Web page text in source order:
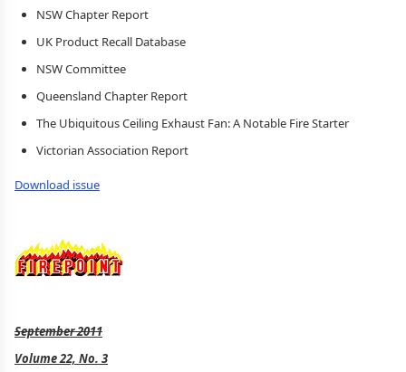
NSW Chapter Report
UK Product Recall Database
NSW Committee
Queensland Chapter Report
The Ubiquitous Ceiling Exhaust Fan: A Notable Fire Starter
Victorian Association Report
Download issue
September 2011
Volume 22, No. 3